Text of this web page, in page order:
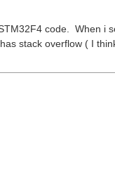
code. When i
stack overflow ( I